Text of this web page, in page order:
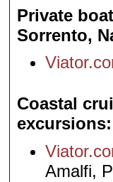
Private
Sorrento,
Coastal
excursions
Amalfi,